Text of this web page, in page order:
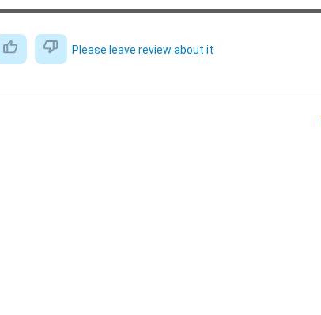
Please leave review about it